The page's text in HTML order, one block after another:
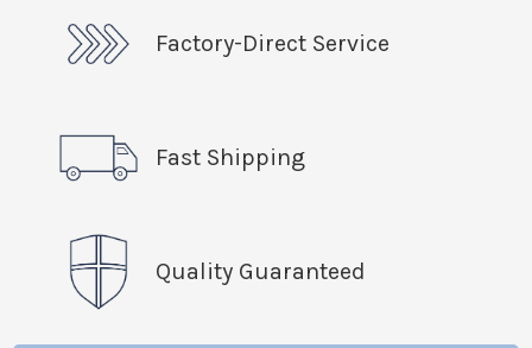
Factory-Direct Service
Fast Shipping
Quality Guaranteed